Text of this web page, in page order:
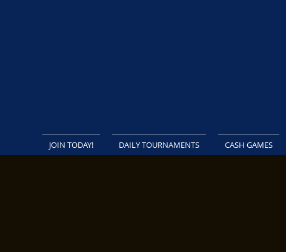
JOIN TODAY! DAILY TOURNAMENTS CASH GAMES